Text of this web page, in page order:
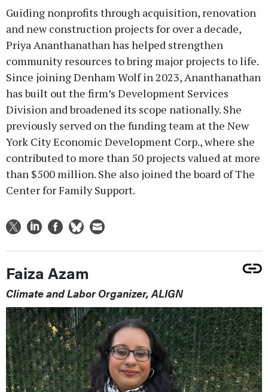
Guiding nonprofits through acquisition, renovation
and new construction projects for over a decade,
Priya Ananthanathan has helped strengthen
community resources to bring major projects to life.
Since joining Denham Wolf in 2023, Ananthanathan
has built out the firm’s Development Services
Division and broadened its scope nationally. She
previously served on the funding team at the New
York City Economic Development Corp., where she
contributed to more than 50 projects valued at more
than $500 million. She also joined the board of The
Center for Family Support.
Faiza Azam
Climate and Labor Organizer, ALIGN